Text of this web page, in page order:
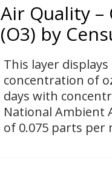
Air Quality –
(O3) by
This layer
concentration of
days with
National Ambient
of 0.075 parts per